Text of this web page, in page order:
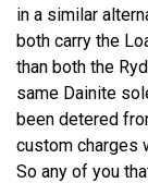
in a similar
both carry the
than both the
same Dainite
been detered
custom charges
So any of you